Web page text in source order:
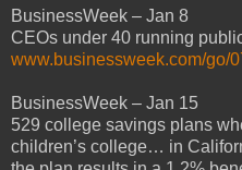
BusinessWeek – Jan 8
CEOs under 40 running
www.businessweek.com/go/
BusinessWeek – Jan 15
529 college savings plans
children’s college… in